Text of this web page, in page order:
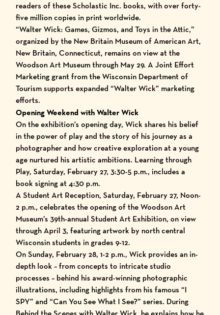
readers of these Scholastic Inc. books, with over forty-
five million copies in print worldwide.
“Walter Wick: Games, Gizmos, and Toys in the Attic,”
organized by the New Britain Museum of American Art,
New Britain, Connecticut, remains on view at the
Woodson Art Museum through May 29. A Joint Effort
Marketing grant from the Wisconsin Department of
Tourism supports expanded “Walter Wick” marketing
efforts.
Opening Weekend with Walter Wick
On the exhibition’s opening day, Wick shares his belief
in the power of play and the story of his journey as a
photographer and how creative exploration at a young
age nurtured his artistic ambitions. Learning through
Play, Saturday, February 27, 3:30-5 p.m., includes a
book signing at 4:30 p.m.
A Student Art Reception, Saturday, February 27, Noon-
2 p.m., celebrates the opening of the Woodson Art
Museum’s 39th-annual Student Art Exhibition, on view
through April 3, featuring artwork by north central
Wisconsin students in grades 9-12.
On Sunday, February 28, 1-2 p.m., Wick provides an in-
depth look – from concepts to intricate studio
processes – behind his award-winning photographic
illustrations, including highlights from his famous “I
SPY” and “Can You See What I See?” series. During